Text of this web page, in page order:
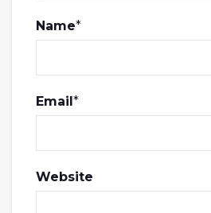
Name*
Email *
Website